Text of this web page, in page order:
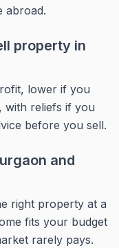
abroad.
property in
lower if you
with reliefs if you
before you sell.
and
right property at a
fits your budget
rarely pays.